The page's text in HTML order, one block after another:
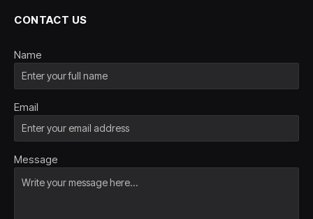
CONTACT US
Name
Email
Message